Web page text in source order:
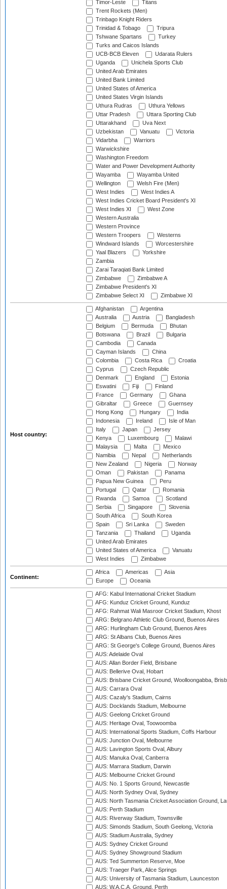
Timor-Leste
Titans
Trent Rockets (Men)
Trinbago Knight Riders
Trinidad & Tobago
Tripura
Tshwane Spartans
Turkey
Turks and Caicos Islands
UCB-BCB Eleven
Udarata Rulers
Uganda
Unichela Sports Club
United Arab Emirates
United Bank Limited
United States of America
United States Virgin Islands
Uthura Rudras
Uthura Yellows
Uttar Pradesh
Uttara Sporting Club
Uttarakhand
Uva Next
Uzbekistan
Vanuatu
Victoria
Vidarbha
Warriors
Warwickshire
Washington Freedom
Water and Power Development Authority
Wayamba
Wayamba United
Wellington
Welsh Fire (Men)
West Indies
West Indies A
West Indies Cricket Board President's XI
West Indies XI
West Zone
Western Australia
Western Province
Western Troopers
Westerns
Windward Islands
Worcestershire
Yaal Blazers
Yorkshire
Zambia
Zarai Taraqiati Bank Limited
Zimbabwe
Zimbabwe A
Zimbabwe President's XI
Zimbabwe Select XI
Zimbabwe XI
Host country:
Afghanistan
Argentina
Australia
Austria
Bangladesh
Belgium
Bermuda
Bhutan
Botswana
Brazil
Bulgaria
Cambodia
Canada
Cayman Islands
China
Colombia
Costa Rica
Croatia
Cyprus
Czech Republic
Denmark
England
Estonia
Eswatini
Fiji
Finland
France
Germany
Ghana
Gibraltar
Greece
Guernsey
Hong Kong
Hungary
India
Indonesia
Ireland
Isle of Man
Italy
Japan
Jersey
Kenya
Luxembourg
Malawi
Malaysia
Malta
Mexico
Namibia
Nepal
Netherlands
New Zealand
Nigeria
Norway
Oman
Pakistan
Panama
Papua New Guinea
Peru
Portugal
Qatar
Romania
Rwanda
Samoa
Scotland
Serbia
Singapore
Slovenia
South Africa
South Korea
Spain
Sri Lanka
Sweden
Tanzania
Thailand
Uganda
United Arab Emirates
United States of America
Vanuatu
West Indies
Zimbabwe
Continent:
Africa Americas
Asia
Europe
Oceania
AFG: Kabul International Cricket Stadium
AFG: Kunduz Cricket Ground, Kunduz
AFG: Rahmat Wali Masroor Cricket Stadium, Khost
ARG: Belgrano Athletic Club Ground, Buenos Aires
ARG: Hurlingham Club Ground, Buenos Aires
ARG: St Albans Club, Buenos Aires
ARG: St George's College Ground, Buenos Aires
AUS: Adelaide Oval
AUS: Allan Border Field, Brisbane
AUS: Bellerive Oval, Hobart
AUS: Brisbane Cricket Ground, Woolloongabba,
AUS: Carrara Oval
AUS: Cazaly's Stadium, Cairns
AUS: Docklands Stadium, Melbourne
AUS: Geelong Cricket Ground
AUS: Heritage Oval, Toowoomba
AUS: International Sports Stadium, Coffs Harbour
AUS: Junction Oval, Melbourne
AUS: Lavington Sports Oval, Albury
AUS: Manuka Oval, Canberra
AUS: Marrara Stadium, Darwin
AUS: Melbourne Cricket Ground
AUS: No. 1 Sports Ground, Newcastle
AUS: North Sydney Oval, Sydney
AUS: North Tasmania Cricket Association Ground,
AUS: Perth Stadium
AUS: Riverway Stadium, Townsville
AUS: Simonds Stadium, South Geelong, Victoria
AUS: Stadium Australia, Sydney
AUS: Sydney Cricket Ground
AUS: Sydney Showground Stadium
AUS: Ted Summerton Reserve, Moe
AUS: Traeger Park, Alice Springs
AUS: University of Tasmania Stadium, Launceston
AUS: W.A.C.A. Ground, Perth